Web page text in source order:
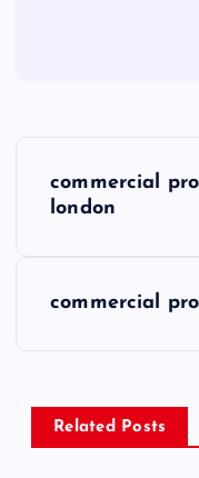
commercial
london
commercial
Related Posts